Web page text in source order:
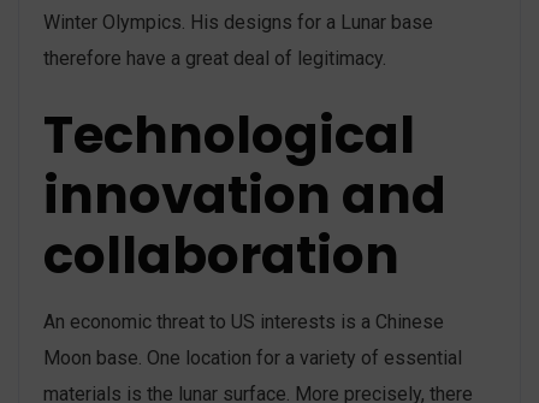
Winter Olympics. His designs for a Lunar base
therefore have a great deal of legitimacy.
Technological
innovation and
collaboration
An economic threat to US interests is a Chinese
Moon base. One location for a variety of essential
materials is the lunar surface. More precisely, there